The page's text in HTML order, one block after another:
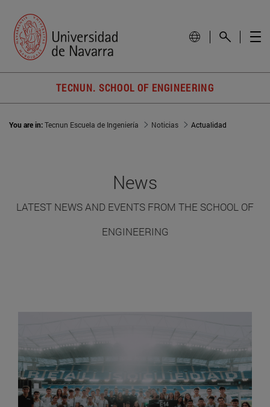
TECNUN. SCHOOL OF ENGINEERING
You are in:Tecnun Escuela de Ingeniería Noticias Actualidad
News
LATEST NEWS AND EVENTS FROM THE SCHOOL OF
ENGINEERING